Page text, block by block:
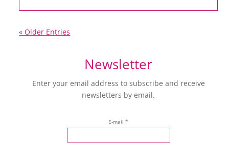
« Older Entries
Newsletter
Enter your email address to subscribe and receive
newsletters by email.
E-mail *